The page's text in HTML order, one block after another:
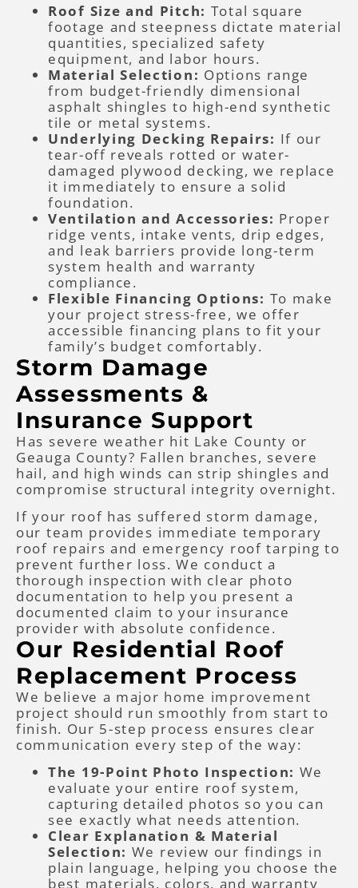
Roof Size and Pitch: Total square
footage and steepness dictate material
quantities, specialized safety
equipment, and labor hours.
Material Selection: Options range
from budget-friendly dimensional
asphalt shingles to high-end synthetic
tile or metal systems.
Underlying Decking Repairs: If our
tear-off reveals rotted or water-
damaged plywood decking, we replace
it immediately to ensure a solid
foundation.
Ventilation and Accessories: Proper
ridge vents, intake vents, drip edges,
and leak barriers provide long-term
system health and warranty
compliance.
Flexible Financing Options: To make
your project stress-free, we offer
accessible financing plans to fit your
family’s budget comfortably.
Storm Damage
Assessments &
Insurance Support
Has severe weather hit Lake County or
Geauga County? Fallen branches, severe
hail, and high winds can strip shingles and
compromise structural integrity overnight.
If your roof has suffered storm damage,
our team provides immediate temporary
roof repairs and emergency roof tarping to
prevent further loss. We conduct a
thorough inspection with clear photo
documentation to help you present a
documented claim to your insurance
provider with absolute confidence.
Our Residential Roof
Replacement Process
We believe a major home improvement
project should run smoothly from start to
finish. Our 5-step process ensures clear
communication every step of the way:
The 19-Point Photo Inspection: We
evaluate your entire roof system,
capturing detailed photos so you can
see exactly what needs attention.
Clear Explanation & Material
Selection: We review our findings in
plain language, helping you choose the
best materials, colors, and warranty